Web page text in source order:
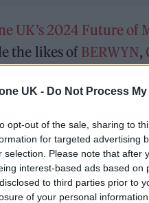
UK - Do Not Process
opt-out of the sale, sharing to
for targeted advertising
selection. Please note that after
interest-based ads based
to third parties prior to
of your personal
UK’s 2024 Future of
the likes of BERWYN,
Bailey Rae,
of industry
below.